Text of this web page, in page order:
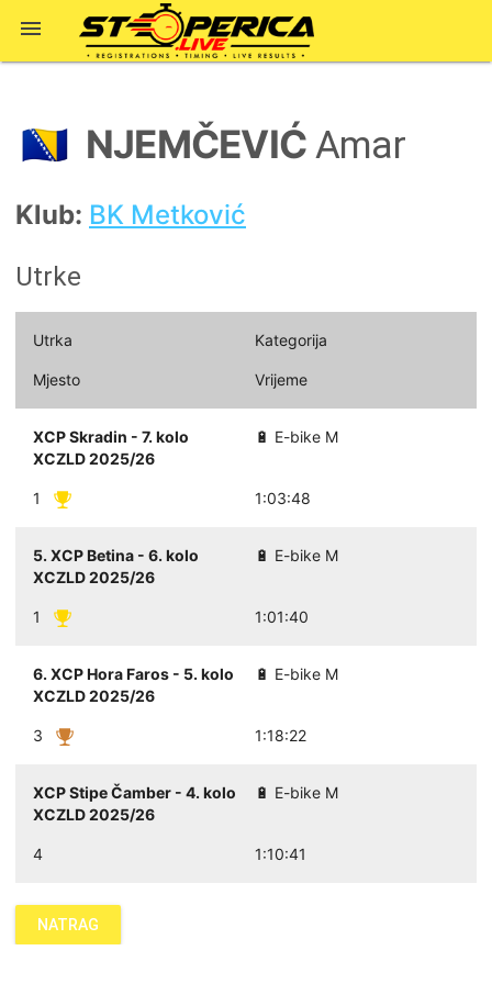

🇧🇦 NJEMČEVIĆAmar
Klub: BK Metković
Utrke
Utrka Kategorija
Mjesto Vrijeme
XCP Skradin - 7. kolo
XCZLD 2025/26
🔋 E-bike M
1 1:03:48
5. XCP Betina - 6. kolo
XCZLD 2025/26
🔋 E-bike M
1 1:01:40
6. XCP Hora Faros - 5. kolo
XCZLD 2025/26
🔋 E-bike M
3 1:18:22
XCP Stipe Čamber - 4. kolo
XCZLD 2025/26
🔋 E-bike M
4 1:10:41
NATRAG